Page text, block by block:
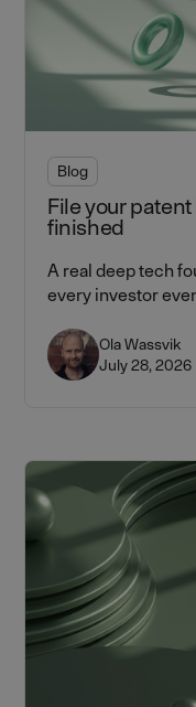
Blog
File your
finished
A real deep tech
every investor
Ola Wassvik
July 28, 2026